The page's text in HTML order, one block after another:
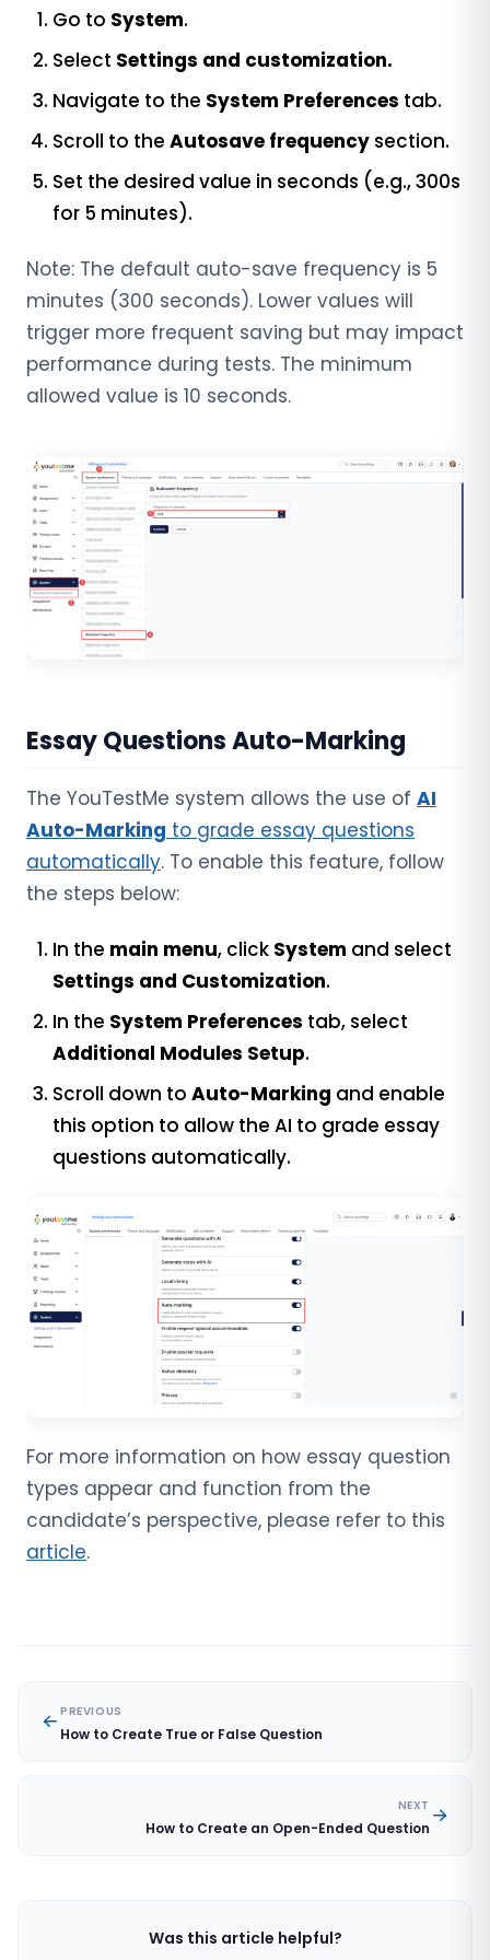
Go to System.
Select Settings and customization.
Navigate to the System Preferences tab.
Scroll to the Autosave frequency section.
Set the desired value in seconds (e.g., 300s
for 5 minutes).
Note: The default auto-save frequency is 5
minutes (300 seconds). Lower values will
trigger more frequent saving but may impact
performance during tests. The minimum
allowed value is 10 seconds.
Essay Questions Auto-Marking
The YouTestMe system allows the use of AI
Auto-Marking to grade essay questions
automatically. To enable this feature, follow
the steps below:
In the main menu, click System and select
Settings and Customization.
In the System Preferences tab, select
Additional Modules Setup.
Scroll down to Auto-Marking and enable
this option to allow the AI to grade essay
questions automatically.
For more information on how essay question
types appear and function from the
candidate’s perspective, please refer to this
article.
PREVIOUS
How to Create True or False Question
NEXT
How to Create an Open-Ended Question
Was this article helpful?